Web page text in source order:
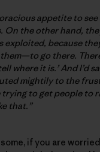
appetite to
On the other hand,
exploited, because
go there.
where it is.’ And I’d
mightily to the
trying to get people to
that.”
if you are